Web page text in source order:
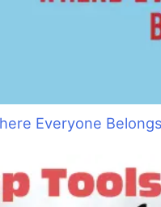
Everyone Belongs